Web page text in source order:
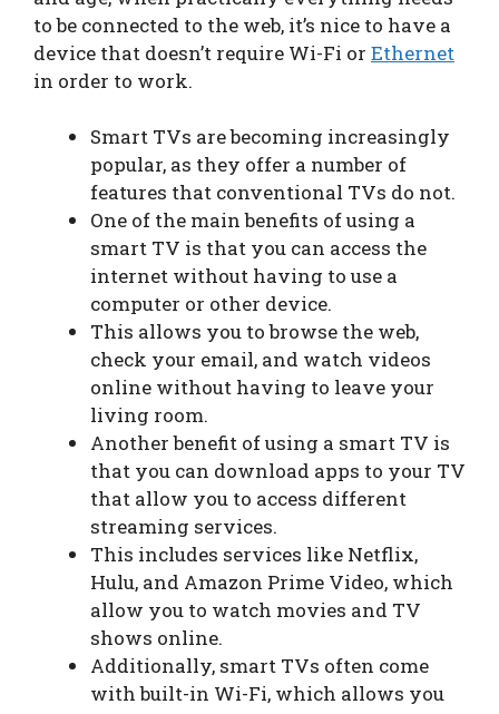
to be connected to the web, it’s nice to have a
device that doesn’t require Wi-Fi or Ethernet
in order to work.
Smart TVs are becoming increasingly
popular, as they offer a number of
features that conventional TVs do not.
One of the main benefits of using a
smart TV is that you can access the
internet without having to use a
computer or other device.
This allows you to browse the web,
check your email, and watch videos
online without having to leave your
living room.
Another benefit of using a smart TV is
that you can download apps to your TV
that allow you to access different
streaming services.
This includes services like Netflix,
Hulu, and Amazon Prime Video, which
allow you to watch movies and TV
shows online.
Additionally, smart TVs often come
with built-in Wi-Fi, which allows you